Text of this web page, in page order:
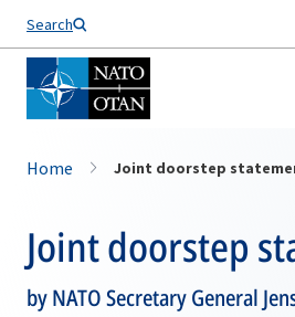
Search
Home Joint doorstep
Joint doorstep
by NATO Secretary General